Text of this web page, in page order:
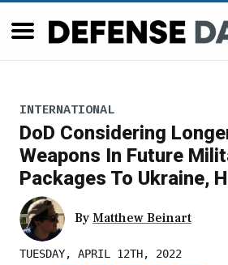
INTERNATIONAL
DoD Considering
Weapons In Future
Packages To Ukraine,
By Matthew Beinart
TUESDAY, APRIL 12TH, 2022